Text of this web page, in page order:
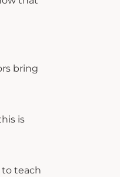
bring
is
to teach